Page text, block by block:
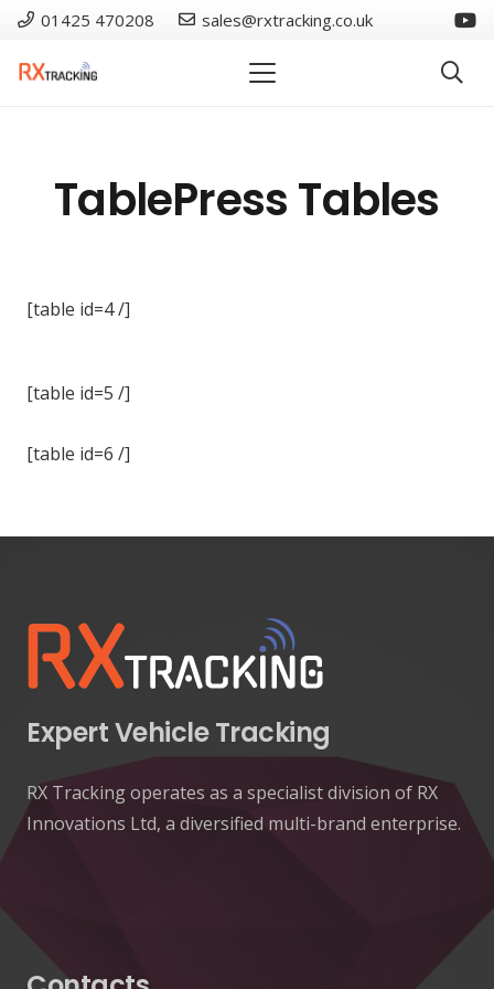
01425 470208 sales@rxtracking.co.uk
TablePress Tables
[table id=4 /]
[table id=5 /]
[table id=6 /]
Expert Vehicle Tracking
RX Tracking operates as a specialist division of RX
Innovations Ltd, a diversified multi-brand enterprise.